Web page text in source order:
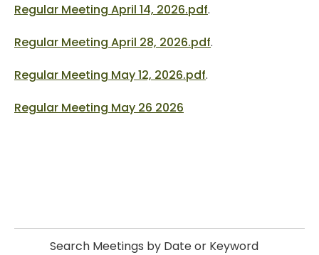
Regular Meeting April 14, 2026.pdf.
Regular Meeting April 28, 2026.pdf.
Regular Meeting May 12, 2026.pdf.
Regular Meeting May 26 2026
Search Meetings by Date or Keyword